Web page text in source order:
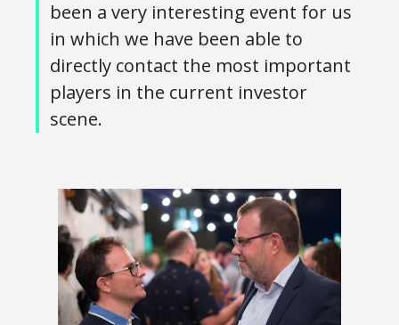
been a very interesting event for us
in which we have been able to
directly contact the most important
players in the current investor
scene.